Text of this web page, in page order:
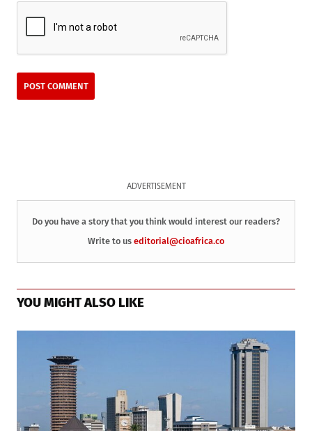
ADVERTISEMENT
Do you have a story that you think would interest our readers?
Write to us editorial@cioafrica.co
YOU MIGHT ALSO LIKE